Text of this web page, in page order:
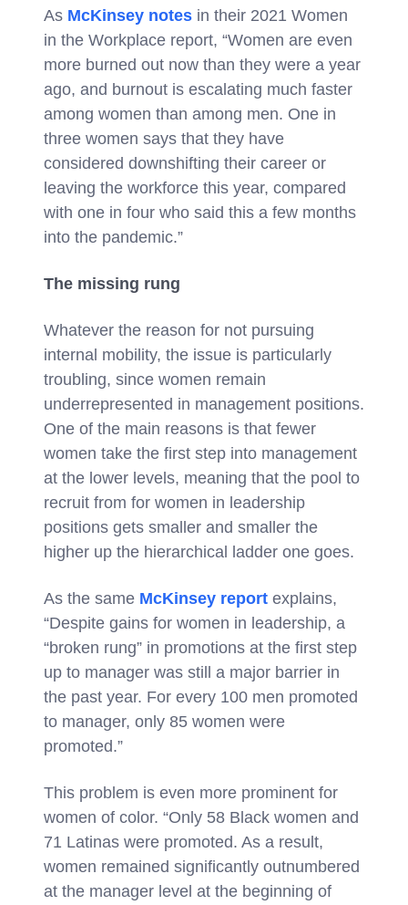
As McKinsey notes in their 2021 Women
in the Workplace report, “Women are even
more burned out now than they were a year
ago, and burnout is escalating much faster
among women than among men. One in
three women says that they have
considered downshifting their career or
leaving the workforce this year, compared
with one in four who said this a few months
into the pandemic.”
The missing rung
Whatever the reason for not pursuing
internal mobility, the issue is particularly
troubling, since women remain
underrepresented in management positions.
One of the main reasons is that fewer
women take the first step into management
at the lower levels, meaning that the pool to
recruit from for women in leadership
positions gets smaller and smaller the
higher up the hierarchical ladder one goes.
As the same McKinsey report explains,
“Despite gains for women in leadership, a
“broken rung” in promotions at the first step
up to manager was still a major barrier in
the past year. For every 100 men promoted
to manager, only 85 women were
promoted.”
This problem is even more prominent for
women of color. “Only 58 Black women and
71 Latinas were promoted. As a result,
women remained significantly outnumbered
at the manager level at the beginning of